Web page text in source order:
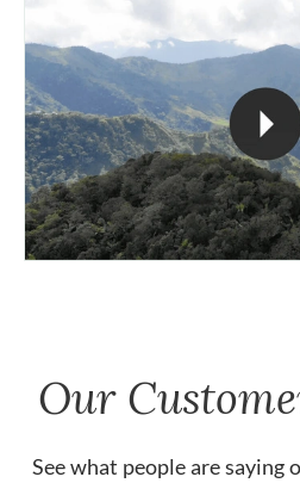
Our
See what people are saying